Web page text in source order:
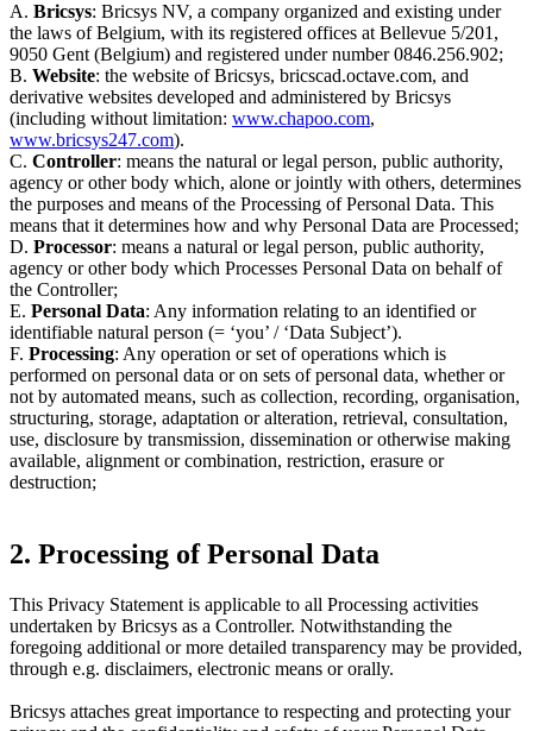
A. Bricsys: Bricsys NV, a company organized and existing under
the laws of Belgium, with its registered offices at Bellevue 5/201,
9050 Gent (Belgium) and registered under number 0846.256.902;
B. Website: the website of Bricsys, bricscad.octave.com, and
derivative websites developed and administered by Bricsys
(including without limitation: www.chapoo.com,
www.bricsys247.com).
C. Controller: means the natural or legal person, public authority,
agency or other body which, alone or jointly with others, determines
the purposes and means of the Processing of Personal Data. This
means that it determines how and why Personal Data are Processed;
D. Processor: means a natural or legal person, public authority,
agency or other body which Processes Personal Data on behalf of
the Controller;
E. Personal Data: Any information relating to an identified or
identifiable natural person (= ‘you’ / ‘Data Subject’).
F. Processing: Any operation or set of operations which is
performed on personal data or on sets of personal data, whether or
not by automated means, such as collection, recording, organisation,
structuring, storage, adaptation or alteration, retrieval, consultation,
use, disclosure by transmission, dissemination or otherwise making
available, alignment or combination, restriction, erasure or
destruction;
2. Processing of Personal Data
This Privacy Statement is applicable to all Processing activities
undertaken by Bricsys as a Controller. Notwithstanding the
foregoing additional or more detailed transparency may be provided,
through e.g. disclaimers, electronic means or orally.
Bricsys attaches great importance to respecting and protecting your